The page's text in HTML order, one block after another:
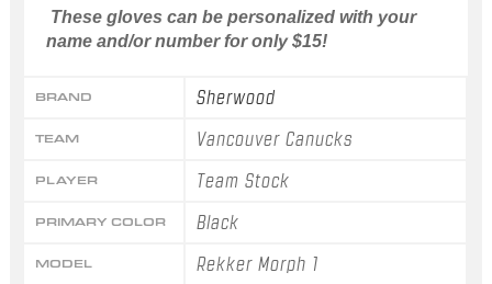
These gloves can be personalized with your
name and/or number for only $15!
BRAND Sherwood
TEAM Vancouver Canucks
PLAYER Team Stock
PRIMARY COLOR Black
MODEL Rekker Morph 1